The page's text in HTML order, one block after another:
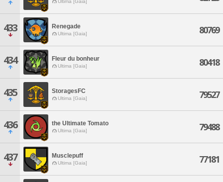
Ultima [Gaia]
433 Renegade
Ultima [Gaia] 80769
434 Fleur du bonheur
Ultima [Gaia] 80418
435 StoragesFC
Ultima [Gaia] 79527
436 the Ultimate Tomato
Ultima [Gaia] 79488
437 Musclepuff
Ultima [Gaia] 77181